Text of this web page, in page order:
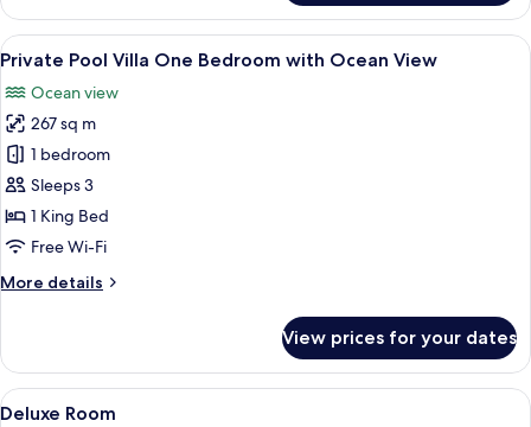
Pool
Villa
with
View
View
all
photos
for
Private
Pool
Villa
One
with
A bedroom with a large bed, a TV
11
Private Pool Villa One Bedroom with Ocean View
Ocean view
267 sq m
1 bedroom
Sleeps 3
1 King Bed
Free Wi-Fi
More details
More
Pool
Villa
One
View prices for your dates
View
A hotel room with two beds, a sofa, a
5
Deluxe Room